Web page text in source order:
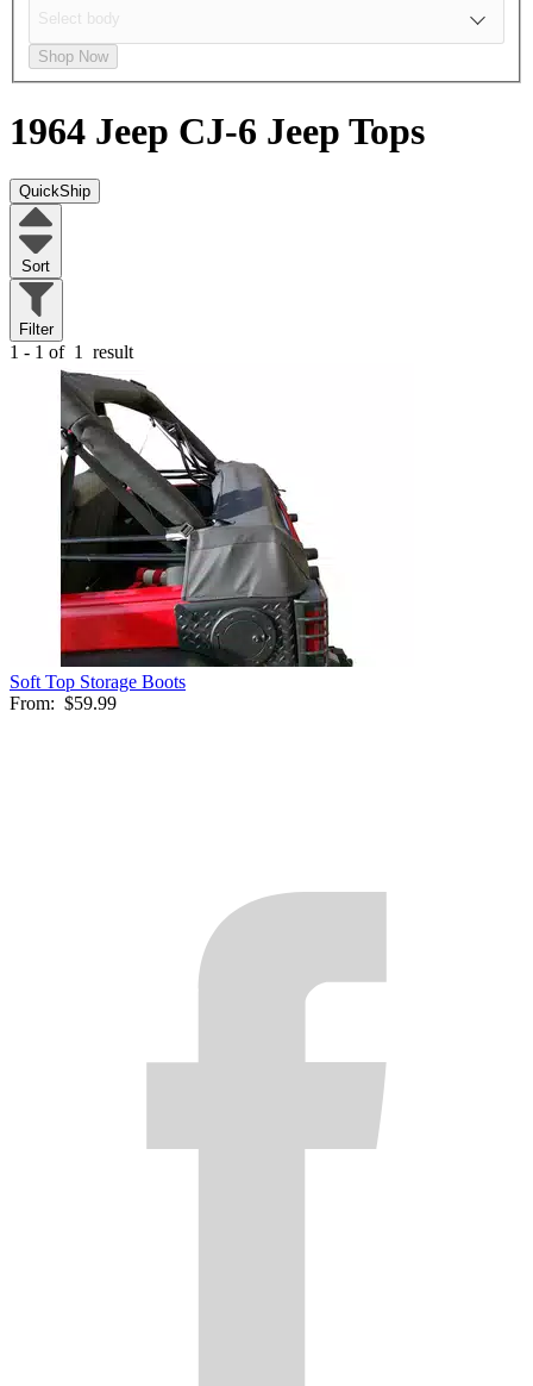
Shop Now
1964 Jeep CJ-6 Jeep Tops
QuickShip
Sort
Filter
1 - 1 of 1 result
Soft Top Storage Boots
From: $59.99